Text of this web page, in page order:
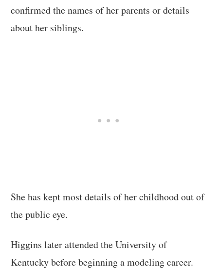
confirmed the names of her parents or details
about her siblings.
She has kept most details of her childhood out of
the public eye.
Higgins later attended the University of
Kentucky before beginning a modeling career.